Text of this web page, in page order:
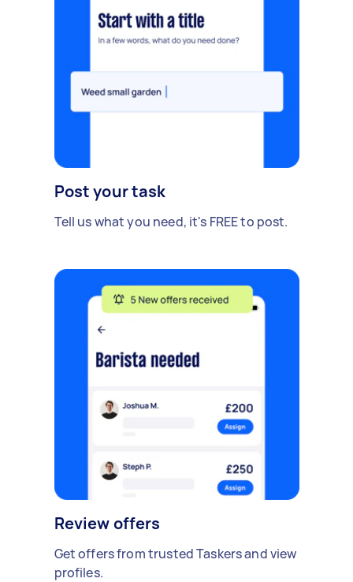
Post your task
Tell us what you need, it's FREE to post.
Review offers
Get offers from trusted Taskers and view
profiles.